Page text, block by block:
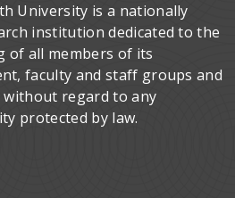
University is a nationally
institution dedicated to the
of all members of its
faculty and staff groups and
without regard to any
protected by law.